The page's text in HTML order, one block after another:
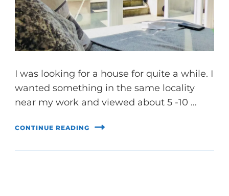
I was looking for a house for quite a while. I
wanted something in the same locality
near my work and viewed about 5 -10 …
CONTINUE READING